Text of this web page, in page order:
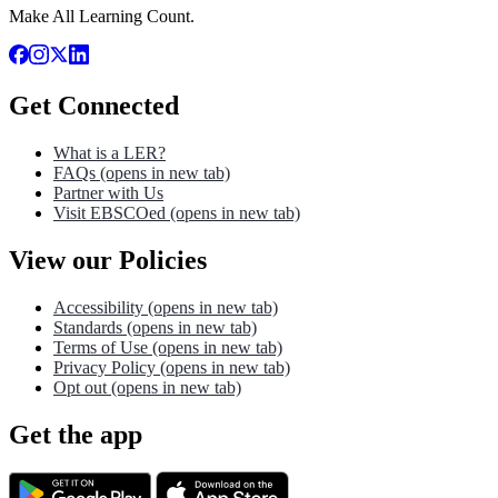
Make All Learning Count.
Get Connected
What is a LER?
FAQs (opens in new tab)
Partner with Us
Visit EBSCOed (opens in new tab)
View our Policies
Accessibility (opens in new tab)
Standards (opens in new tab)
Terms of Use (opens in new tab)
Privacy Policy (opens in new tab)
Opt out (opens in new tab)
Get the app